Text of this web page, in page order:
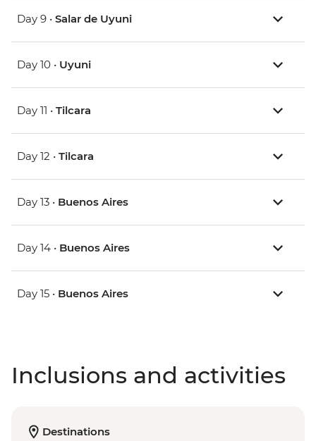
Day 9 • Salar de Uyuni
Day 10 • Uyuni
Day 11 • Tilcara
Day 12 • Tilcara
Day 13 • Buenos Aires
Day 14 • Buenos Aires
Day 15 • Buenos Aires
Inclusions and activities
Destinations